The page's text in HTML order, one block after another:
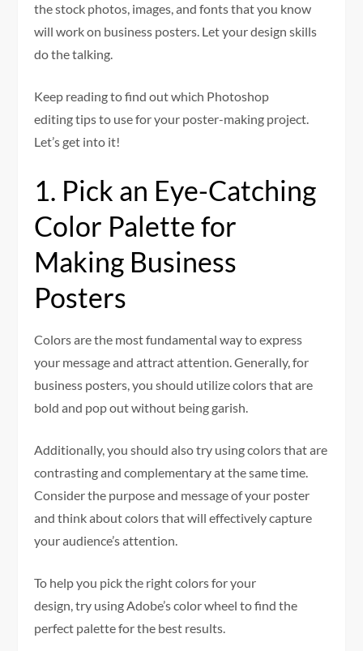
the stock photos, images, and fonts that you know
will work on business posters. Let your design skills
do the talking.
Keep reading to find out which Photoshop
editing tips to use for your poster-making project.
Let’s get into it!
1. Pick an Eye-Catching
Color Palette for
Making Business
Posters
Colors are the most fundamental way to express
your message and attract attention. Generally, for
business posters, you should utilize colors that are
bold and pop out without being garish.
Additionally, you should also try using colors that are
contrasting and complementary at the same time.
Consider the purpose and message of your poster
and think about colors that will effectively capture
your audience’s attention.
To help you pick the right colors for your
design, try using Adobe’s color wheel to find the
perfect palette for the best results.